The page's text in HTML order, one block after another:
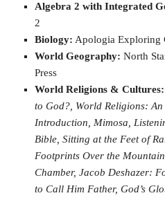
Algebra 2 with Integrated
2
Biology: Apologia Exploring
World Geography: North
Press
World Religions & Cultures:
to God?, World Religions:
Introduction,
Mimosa,
Bible, Sitting at the Feet of
Footprints Over the
Chamber, Jacob Deshazer:
to Call Him Father, God’s